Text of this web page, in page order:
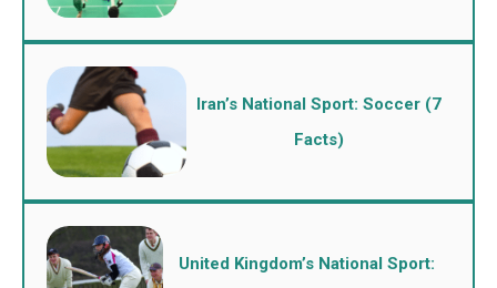
Iran’s National Sport: Soccer (7
Facts)
United Kingdom’s National Sport: